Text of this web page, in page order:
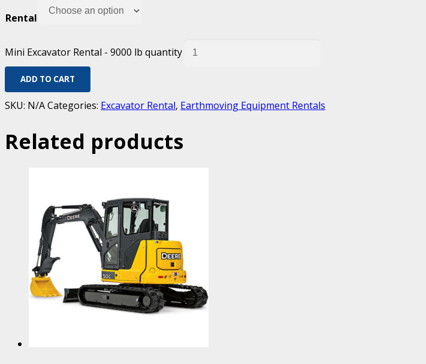
Rental
Mini Excavator Rental - 9000 lb quantity
ADD TO CART
SKU: N/ACategories: Excavator Rental, Earthmoving Equipment Rentals
Related products